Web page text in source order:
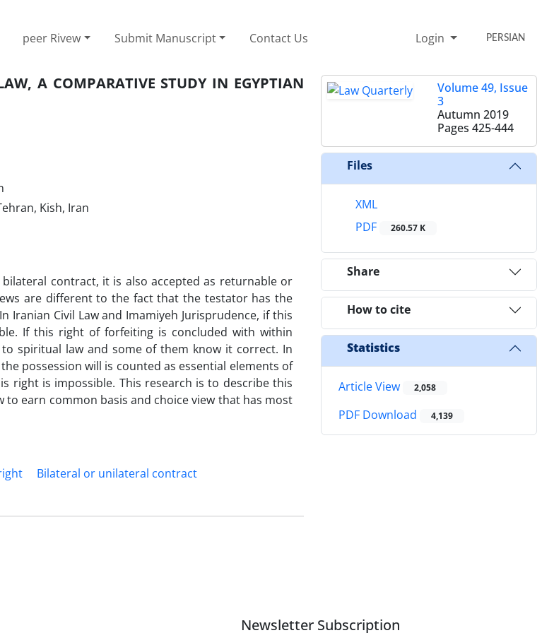
peer Rivew Submit Manuscript Contact Us Login PERSIAN
A COMPARATIVE STUDY IN EGYPTIAN
Kish, Iran
contract, it is also accepted as returnable or
are different to the fact that the testator has the
Civil Law and Imamiyeh Jurisprudence, if this
If this right of forfeiting is concluded with within
spiritual law and some of them know it correct. In
possession will is counted as essential elements of
is impossible. This research is to describe this
earn common basis and choice view that has most
Bilateral or unilateral contract
Volume 49, Issue
3
Autumn 2019
Pages 425-444
Files
XML
PDF
260.57 K
Share
How to cite
Statistics
Article View 2,058
PDF Download 4,139
Newsletter Subscription